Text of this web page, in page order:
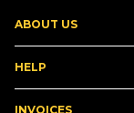
ABOUT US
HELP
INVOICES